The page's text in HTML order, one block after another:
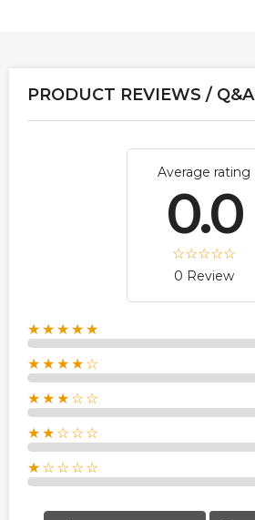
PRODUCT REVIEWS / Q&A
Average rating
0.0
0 Review
★★★★★
★★★★☆
★★★☆☆
★★☆☆☆
★☆☆☆☆